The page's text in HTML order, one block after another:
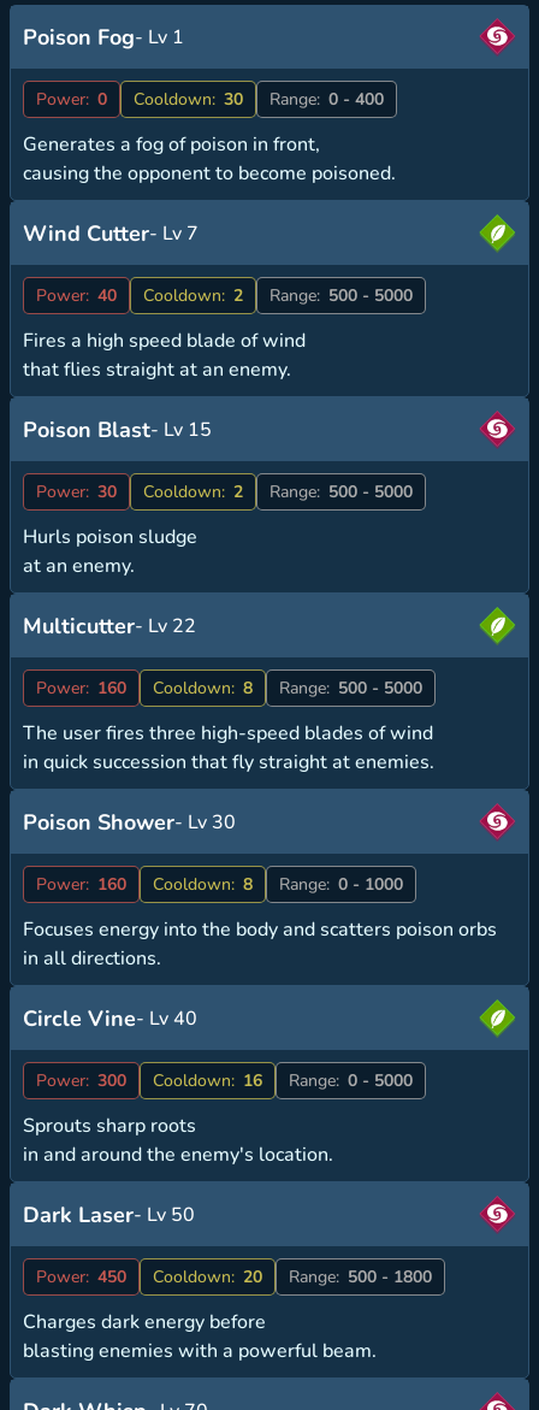
Poison Fog- Lv 1
Power: 0 Cooldown: 30 Range: 0 - 400
Generates a fog of poison in front,
causing the opponent to become poisoned.
Wind Cutter- Lv 7
Power: 40 Cooldown: 2 Range: 500 - 5000
Fires a high speed blade of wind
that flies straight at an enemy.
Poison Blast- Lv 15
Power: 30 Cooldown: 2 Range: 500 - 5000
Hurls poison sludge
at an enemy.
Multicutter- Lv 22
Power: 160 Cooldown: 8 Range: 500 - 5000
The user fires three high-speed blades of wind
in quick succession that fly straight at enemies.
Poison Shower- Lv 30
Power: 160 Cooldown: 8 Range: 0 - 1000
Focuses energy into the body and scatters poison orbs
in all directions.
Circle Vine- Lv 40
Power: 300 Cooldown: 16 Range: 0 - 5000
Sprouts sharp roots
in and around the enemy's location.
Dark Laser- Lv 50
Power: 450 Cooldown: 20 Range: 500 - 1800
Charges dark energy before
blasting enemies with a powerful beam.